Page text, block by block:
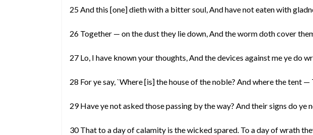
25 And this [one] dieth with a bitter soul, And have not eaten with
26 Together — on the dust they lie down, And the worm doth cover
27 Lo, I have known your thoughts, And the devices against me ye do
28 For ye say, `Where [is] the house of the noble? And where the tent
29 Have ye not asked those passing by the way? And their signs do ye
30 That to a day of calamity is the wicked spared. To a day of wrath